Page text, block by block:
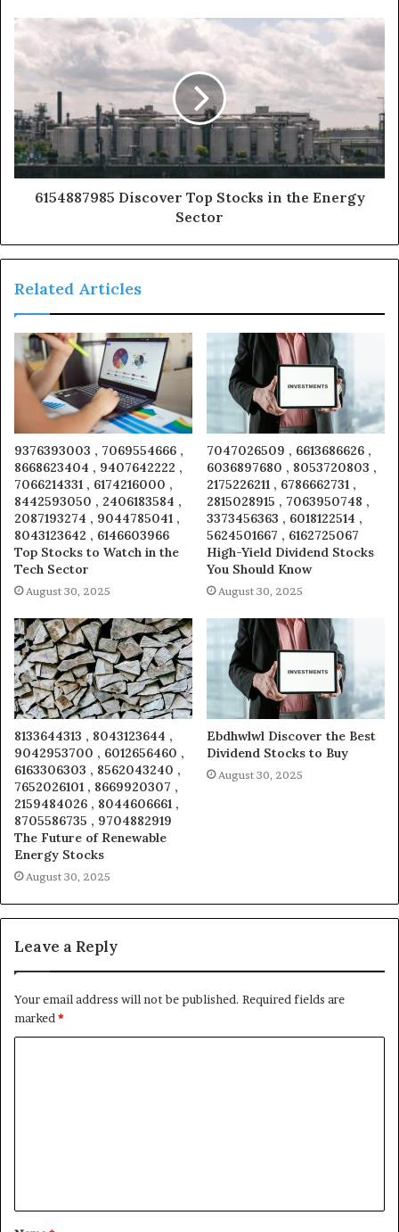
6154887985 Discover Top Stocks in the Energy
Sector
Related Articles
9376393003 , 7069554666 ,
8668623404 , 9407642222 ,
7066214331 , 6174216000 ,
8442593050 , 2406183584 ,
2087193274 , 9044785041 ,
8043123642 , 6146603966
Top Stocks to Watch in the
Tech Sector
August 30, 2025
7047026509 , 6613686626 ,
6036897680 , 8053720803 ,
2175226211 , 6786662731 ,
2815028915 , 7063950748 ,
3373456363 , 6018122514 ,
5624501667 , 6162725067
High-Yield Dividend Stocks
You Should Know
August 30, 2025
8133644313 , 8043123644 ,
9042953700 , 6012656460 ,
6163306303 , 8562043240 ,
7652026101 , 8669920307 ,
2159484026 , 8044606661 ,
8705586735 , 9704882919
The Future of Renewable
Energy Stocks
August 30, 2025
Ebdhwlwl Discover the Best
Dividend Stocks to Buy
August 30, 2025
Leave a Reply
Your email address will not be published. Required fields are
marked *
t